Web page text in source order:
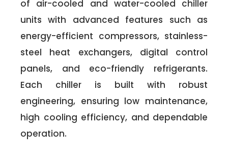
of air-cooled and water-cooled chiller
units with advanced features such as
energy-efficient compressors, stainless-
steel heat exchangers, digital control
panels, and eco-friendly refrigerants.
Each chiller is built with robust
engineering, ensuring low maintenance,
high cooling efficiency, and dependable
operation.